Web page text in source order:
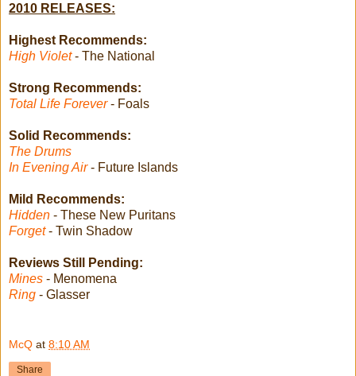
2010 RELEASES:
Highest Recommends:
High Violet- The National
Strong Recommends:
Total Life Forever- Foals
Solid Recommends:
The Drums
In Evening Air- Future Islands
Mild Recommends:
Hidden - These New Puritans
Forget- Twin Shadow
Reviews Still Pending:
Mines - Menomena
Ring - Glasser
McQ at 8:10 AM
Share